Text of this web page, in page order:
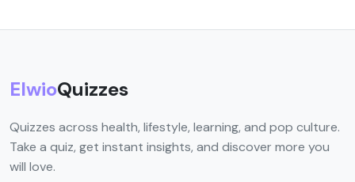
ElwioQuizzes
Quizzes across health, lifestyle, learning, and pop culture.
Take a quiz, get instant insights, and discover more you
will love.